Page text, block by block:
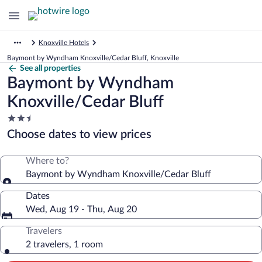
Knoxville Hotels
Baymont by Wyndham Knoxville/Cedar Bluff, Knoxville
See all properties
Baymont by Wyndham
Knoxville/Cedar Bluff
2.5
star
property
Choose dates to view prices
Where to?
Baymont by Wyndham Knoxville/Cedar Bluff
Dates
Wed, Aug 19 - Thu, Aug 20
Travelers
2 travelers, 1 room